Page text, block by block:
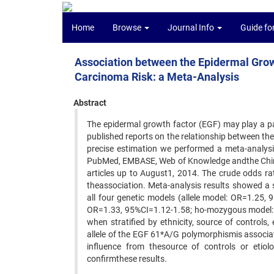
Home Browse Journal Info Guide
Association between the Epidermal
Carcinoma Risk: a Meta-Analysis
Abstract
The epidermal growth factor (EGF) may play a
published reports on the relationship between
precise estimation we performed a meta-
PubMed, EMBASE, Web of Knowledge andthe
articles up to August1, 2014. The crude odds
theassociation. Meta-analysis results showed
all four genetic models (allele model: OR=1.25,
OR=1.33, 95%CI=1.12-1.58; ho-mozygous
when stratified by ethnicity, source of
allele of the EGF 61*A/G polymorphismis
influence from thesource of controls or
confirmthese results.